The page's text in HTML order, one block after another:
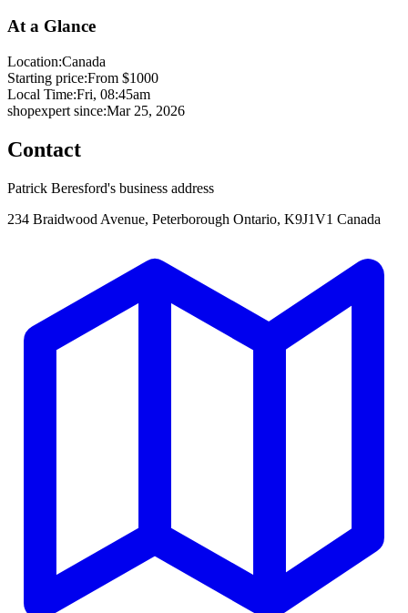
At a Glance
Location:Canada
Starting price:From $1000
Local Time:Fri, 08:45am
shopexpert since:Mar 25, 2026
Contact
Patrick Beresford's business address
234 Braidwood Avenue, Peterborough Ontario, K9J1V1 Canada